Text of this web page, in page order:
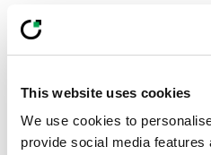
This website uses cookies
We use cookies to
provide social media
Connect with
can support your
guide you every step of